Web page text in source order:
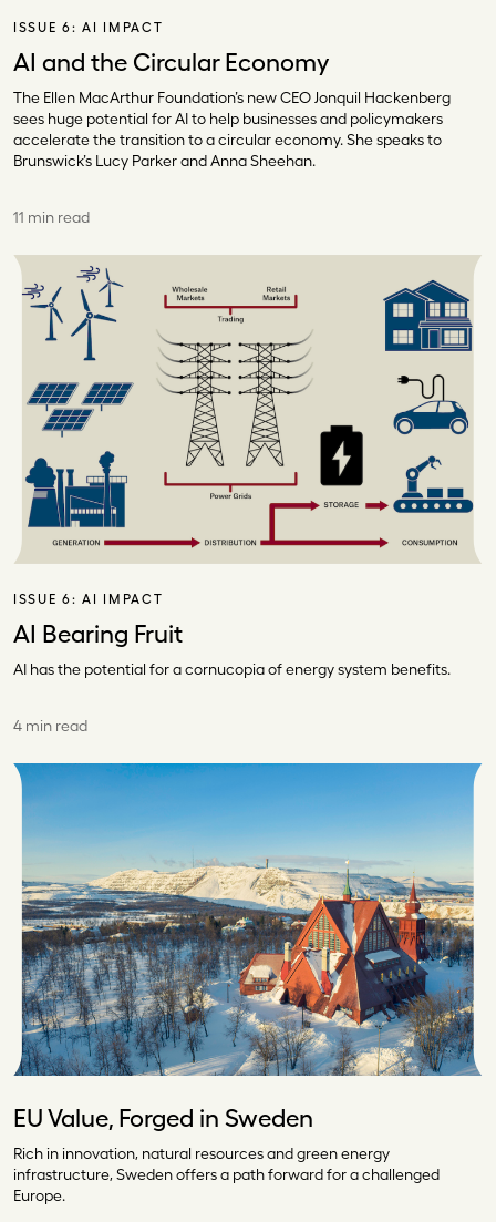
ISSUE 6:AI IMPACT
AI and the Circular Economy
The Ellen MacArthur Foundation’s new CEO Jonquil Hackenberg
sees huge potential for AI to help businesses and policymakers
accelerate the transition to a circular economy. She speaks to
Brunswick’s Lucy Parker and Anna Sheehan.
11 min read
ISSUE 6:AI IMPACT
AI Bearing Fruit
AI has the potential for a cornucopia of energy system benefits.
4 min read
EU Value, Forged in Sweden
Rich in innovation, natural resources and green energy
infrastructure, Sweden offers a path forward for a challenged
Europe.